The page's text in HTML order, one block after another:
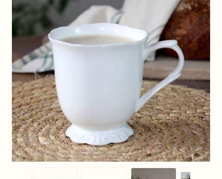
View larger